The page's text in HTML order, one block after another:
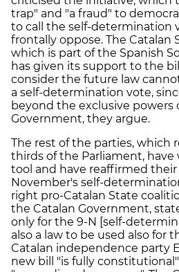
trap" and "a fraud" to
to call the self-determination
frontally oppose. The Catalan
which is part of the Spanish
has given its support to the
consider the future law
a self-determination vote,
beyond the exclusive powers
Government, they argue.
The rest of the parties, which
thirds of the Parliament, have
tool and have reaffirmed
November's self-
right pro-Catalan State
the Catalan Government,
only for the 9-N [self-
also a law to be used also for
Catalan independence party
new bill "is fully